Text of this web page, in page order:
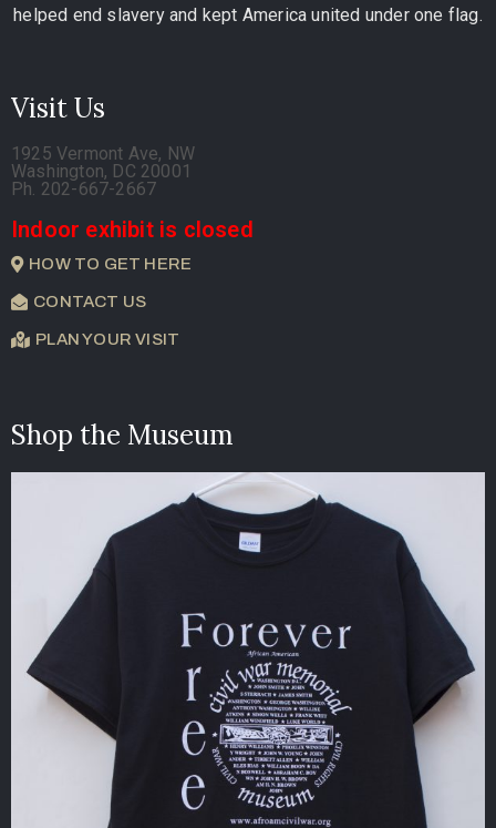
helped end slavery and kept America united under one flag.
Visit Us
1925 Vermont Ave, NW
Washington, DC 20001
Ph. 202-667-2667
Indoor exhibit is closed
HOW TO GET HERE
CONTACT US
PLAN YOUR VISIT
Shop the Museum